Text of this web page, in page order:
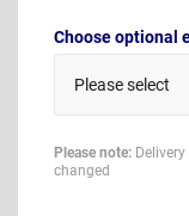
Choose optional
Please select
Please note:
changed